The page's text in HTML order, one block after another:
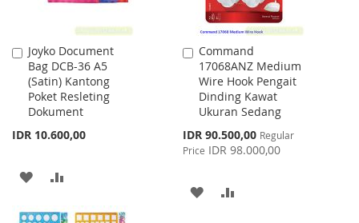
Joyko Document
Bag DCB-36 A5
(Satin) Kantong
Poket Resleting
Dokument
IDR 10.600,00
Add
to
Cart
ADD
Command
17068ANZ Medium
Wire Hook Pengait
Dinding Kawat
Ukuran Sedang
Special
Price
IDR 90.500,00 Regular
Price IDR 98.000,00
Add
to
Cart
ADD